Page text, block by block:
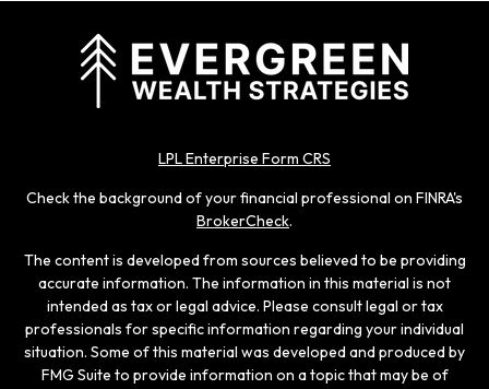
LPL Enterprise Form CRS
Check the background of your financial professional on FINRA's
BrokerCheck.
The content is developed from sources believed to be providing
accurate information. The information in this material is not
intended as tax or legal advice. Please consult legal or tax
professionals for specific information regarding your individual
situation. Some of this material was developed and produced by
FMG Suite to provide information on a topic that may be of